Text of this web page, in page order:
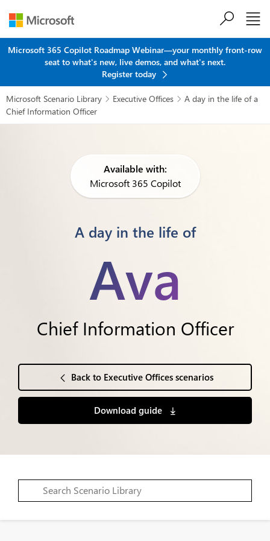
Microsoft 365 Copilot Roadmap Webinar—your monthly front-row
seat to what's new, live demos, and what's next.
Register today
Microsoft Scenario Library  Executive Offices  A day in the life of a
Chief Information Officer
Available with:
Microsoft 365 Copilot
A day in the life of
Ava
Chief Information Officer
Back to Executive Offices scenarios
Download guide